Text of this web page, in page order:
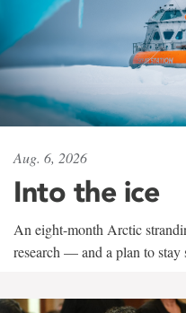
Aug. 6, 2026
Into the ice
An eight-month Arctic
research — and a plan to stay